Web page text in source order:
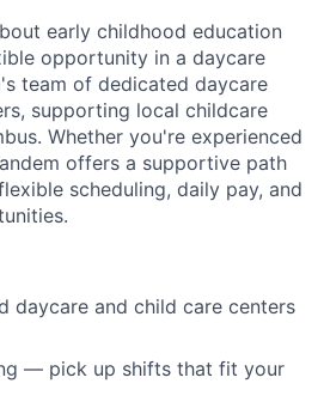
early childhood education
opportunity in a daycare
team of dedicated daycare
supporting local childcare
Whether you're experienced
offers a supportive path
scheduling, daily pay, and
daycare and child care centers
— pick up shifts that fit your